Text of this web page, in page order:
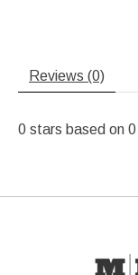
Reviews (0)
0 stars based on 0